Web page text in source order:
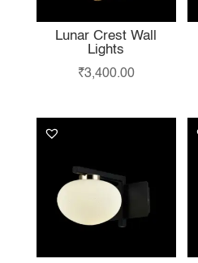
Lunar Crest Wall
Lights
₹3,400.00